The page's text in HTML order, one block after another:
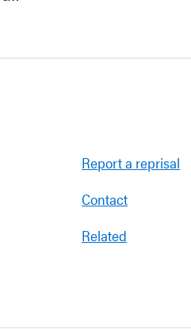
Report a reprisal
Contact
Related